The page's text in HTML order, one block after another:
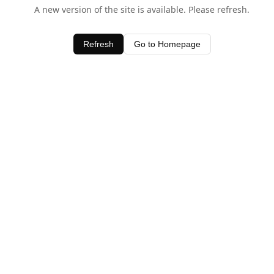
A new version of the site is available. Please refresh.
Refresh Go to Homepage